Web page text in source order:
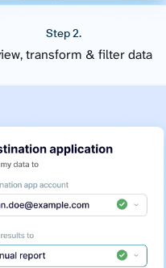
Step 2.
transform & filter data